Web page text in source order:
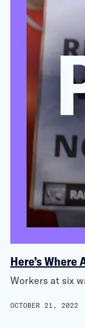
Here’s Where
Workers at six
OCTOBER 21, 2022